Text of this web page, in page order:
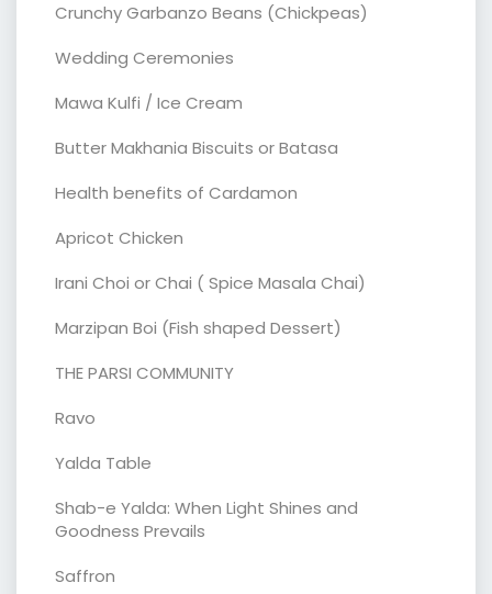
Crunchy Garbanzo Beans (Chickpeas)
Wedding Ceremonies
Mawa Kulfi / Ice Cream
Butter Makhania Biscuits or Batasa
Health benefits of Cardamon
Apricot Chicken
Irani Choi or Chai ( Spice Masala Chai)
Marzipan Boi (Fish shaped Dessert)
THE PARSI COMMUNITY
Ravo
Yalda Table
Shab-e Yalda: When Light Shines and
Goodness Prevails
Saffron